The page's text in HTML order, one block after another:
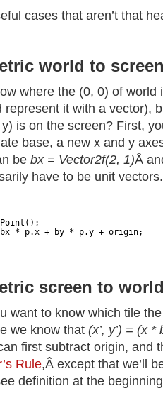
cases that aren’t that
world to
where the (0, 0) of world
represent it with a vector),
is on the screen? First,
base, a new x and y
be bx = Vector2f(2, 1)Â
have to be unit
bx * p.x + by * p.y + origin;
screen to
want to know which tile
we know that (x’, y’) = (x
first subtract origin, and
Rule,Â except that we’ll
definition at the